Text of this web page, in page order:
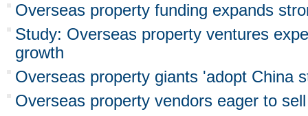
Overseas property funding expands
Study: Overseas property ventures
growth
Overseas property giants 'adopt China
Overseas property vendors eager to